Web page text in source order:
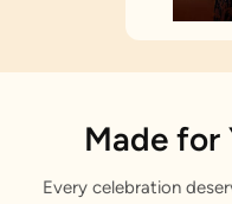
Made for
Every celebration